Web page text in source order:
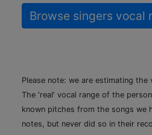
Browse singers vocal
Please note: we are estimating
The 'real' vocal range of the
known pitches from the songs we
notes, but never did so in their